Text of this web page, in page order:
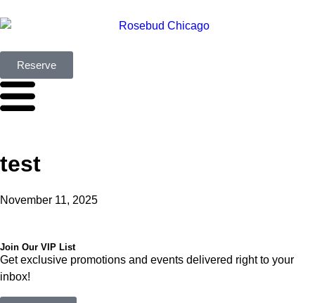
Reserve
test
November 11, 2025
Join Our VIP List
Get exclusive promotions and events delivered right to your
inbox!